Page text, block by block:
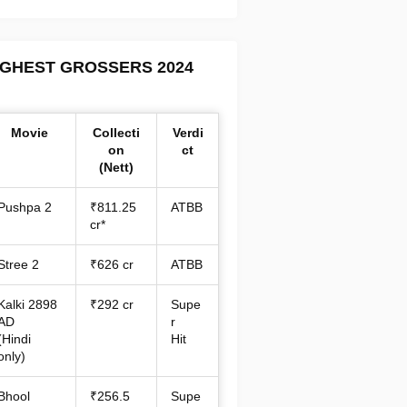
GROSSERS 2024
Movie
Collecti
on
(Nett)
Verdi
ct
2
₹811.25
cr*
ATBB
2 ₹626 cr ATBB
2898
₹292 cr
Supe
r
Hit
₹256.5
Supe